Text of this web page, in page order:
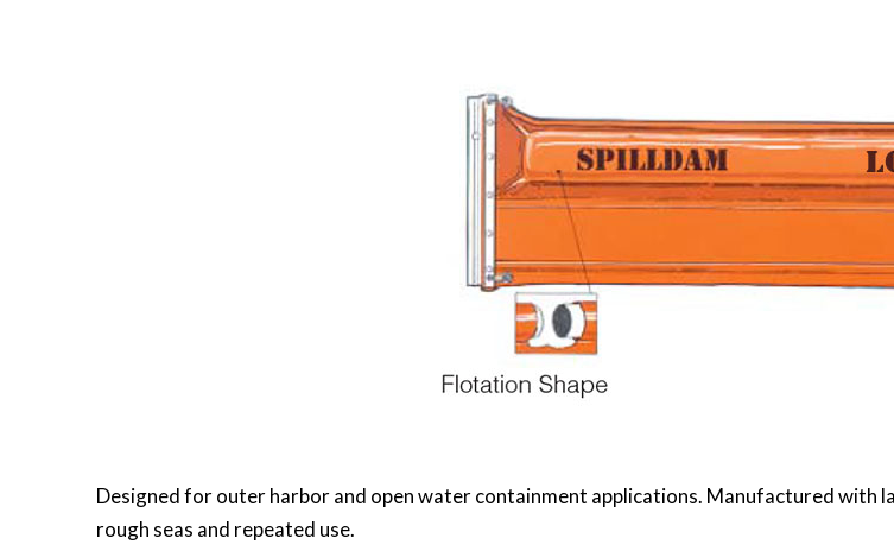
Designed for outer harbor and open water containment applications. Manufactured with
rough seas and repeated use.